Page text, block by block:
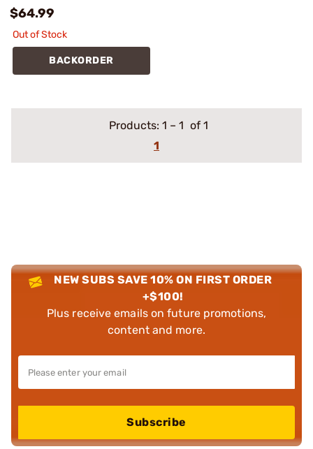
$64.99
Out of Stock
BACKORDER
Products: 1 – 1 of 1
1
NEW SUBS SAVE 10% ON FIRST ORDER
+$100!
Plus receive emails on future promotions,
content and more.
Subscribe